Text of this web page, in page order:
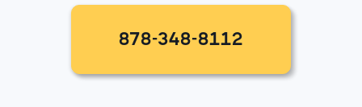
878-348-8112